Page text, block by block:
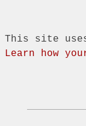
This site
Learn how